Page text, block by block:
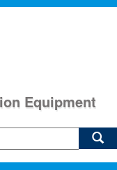
Equipment